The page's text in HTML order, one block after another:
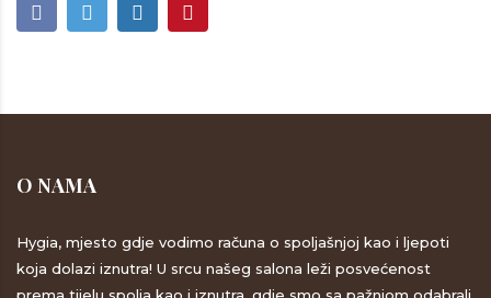
O NAMA
Hygia, mjesto gdje vodimo računa o spoljašnjoj kao i ljepoti
koja dolazi iznutra! U srcu našeg salona leži posvećenost